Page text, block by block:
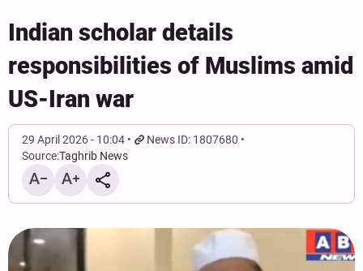
Indian scholar details
responsibilities of Muslims amid
US-Iran war
29 April 2026 - 10:04
News ID: 1807680
Source:Taghrib News